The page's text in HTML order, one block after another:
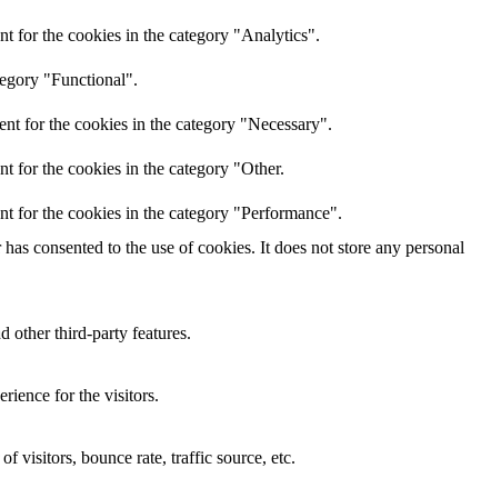
for the cookies in the category "Analytics".
"Functional".
for the cookies in the category "Necessary".
for the cookies in the category "Other.
for the cookies in the category "Performance".
consented to the use of cookies. It does not store any personal
other third-party features.
for the visitors.
visitors, bounce rate, traffic source, etc.